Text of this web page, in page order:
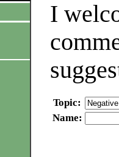
I
Topic:
Name: